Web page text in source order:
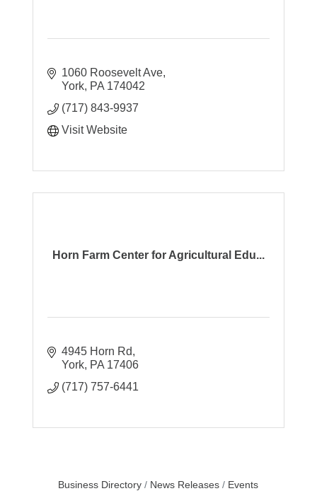
1060 Roosevelt Ave
York PA 174042
(717) 843-9937
Visit Website
Horn Farm Center for Agricultural Edu...
4945 Horn Rd
York PA 17406
(717) 757-6441
Business Directory News Releases
Events